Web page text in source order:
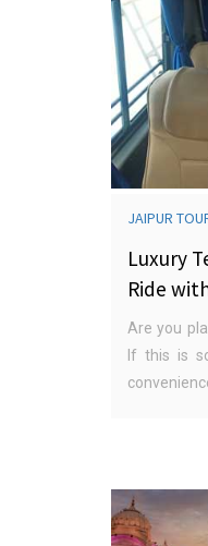
JAIPUR
Luxury
Ride
Are you
If this is